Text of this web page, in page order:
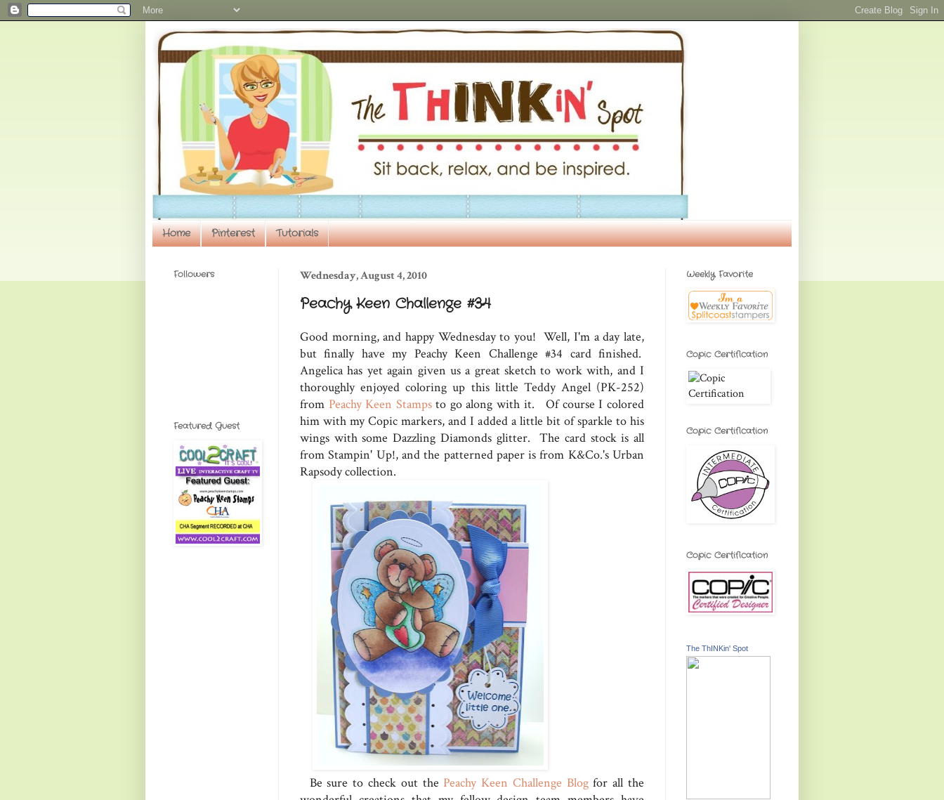
Home Pinterest Tutorials
Wednesday, August 4, 2010
Peachy Keen Challenge #34
Good morning, and happy Wednesday to you! Well, I'm a day late,
but finally have my Peachy Keen Challenge #34 card finished.
Angelica has yet again given us a great sketch to work with, and I
thoroughly enjoyed coloring up this little Teddy Angel (PK-252)
from Peachy Keen Stampsto go along with it. Of course I colored
him with my Copic markers, and I added a little bit of sparkle to his
wings with some Dazzling Diamonds glitter. The card stock is all
from Stampin' Up!, and the patterned paper is from K&Co.'s Urban
Rapsody collection.
Be sure to check out the Peachy Keen Challenge Blogfor all the
Followers
Featured Guest
Weekly Favorite
Copic Certification
Copic Certification
Copic Certification
The ThINKin' Spot